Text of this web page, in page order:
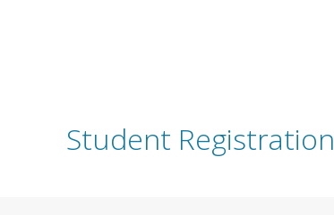
Student Registration